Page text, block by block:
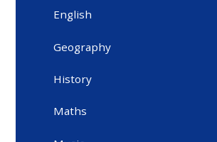
English
Geography
History
Maths